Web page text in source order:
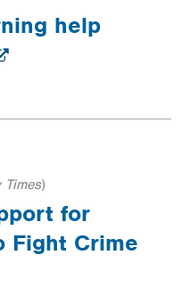
help
Times)
for
Fight Crime